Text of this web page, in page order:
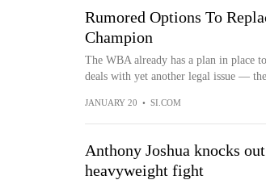
Rumored Options To
Champion
The WBA already has a plan in place
deals with yet another legal issue —
JANUARY 20 • SI.COM
Anthony Joshua knocks
heavyweight fight